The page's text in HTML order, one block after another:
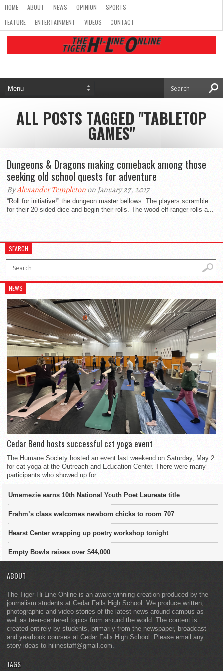
HOME ABOUT NEWS OPINION
SPORTS
FEATURE
ENTERTAINMENT VIDEOS CONTACT
ALL POSTS TAGGED "TABLETOP
GAMES"
Dungeons & Dragons making comeback among those
seeking old school quests for adventure
ByAlexander Templetonon January 27, 2017
“Roll for initiative!” the dungeon master bellows. The players scramble
for their 20 sided dice and begin their rolls. The wood elf ranger rolls a...
SEARCH
NEWS
Cedar Bend hosts successful cat yoga event
The Humane Society hosted an event last weekend on Saturday, May 2
for cat yoga at the Outreach and Education Center. There were many
participants who showed up for...
Umemezie earns 10th National Youth Poet Laureate title
Frahm’s class welcomes newborn chicks to room 707
Hearst Center wrapping up poetry workshop tonight
Empty Bowls raises over $44,000
ABOUT
The Tiger Hi-Line Online is an award-winning creation produced by the
journalism students at Cedar Falls High School. We produce written,
photographic and video stories of the latest news around campus as
well as teen-centered topics from around the world. The content is
created entirely by students, primarily from the newspaper, broadcast
and yearbook courses at Cedar Falls High School. Please email any
story ideas to hilinestaff@gmail.com.
TAGS